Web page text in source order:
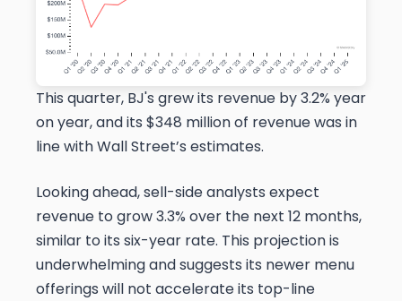
This quarter, BJ's grew its revenue by 3.2% year
on year, and its $348 million of revenue was in
line with Wall Street’s estimates.
Looking ahead, sell-side analysts expect
revenue to grow 3.3% over the next 12 months,
similar to its six-year rate. This projection is
underwhelming and suggests its newer menu
offerings will not accelerate its top-line